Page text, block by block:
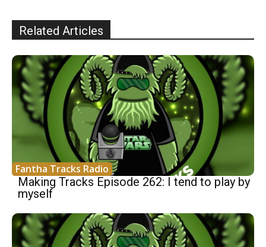
Related Articles
Fantha Tracks Radio
Making Tracks Episode 262: I tend to play by
myself